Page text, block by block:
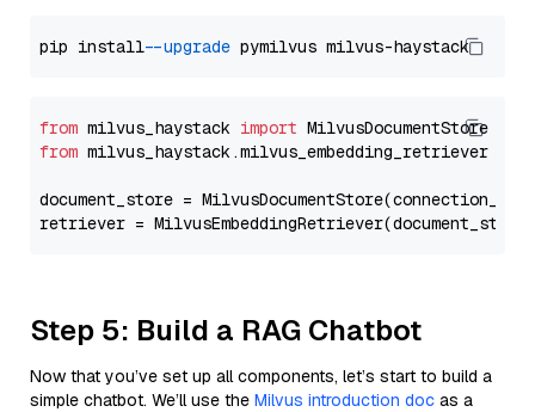
pip install --upgrade
from milvus_haystack import
from milvus_haystack.milvus_embedding_retriever
document_store =
retriever =
Step 5: Build a RAG Chatbot
Now that you’ve set up all components, let’s start to build a
simple chatbot. We’ll use the Milvus introduction doc as a